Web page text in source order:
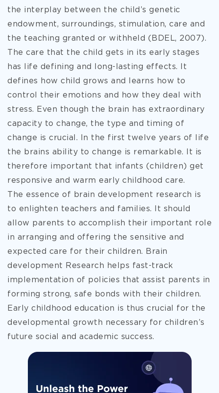
the interplay between the child’s genetic
endowment, surroundings, stimulation, care and
the teaching granted or withheld (BDEL, 2007).
The care that the child gets in its early stages
has life defining and long-lasting effects. It
defines how child grows and learns how to
control their emotions and how they deal with
stress. Even though the brain has extraordinary
capacity to change, the type and timing of
change is crucial. In the first twelve years of life
the brains ability to change is remarkable. It is
therefore important that infants (children) get
responsive and warm early childhood care.
The essence of brain development research is
to enlighten teachers and families. It should
allow parents to accomplish their important role
in arranging and offering the sensitive and
expected care for their children. Brain
development Research helps fast-track
implementation of policies that assist parents in
forming strong, safe bonds with their children.
Early childhood education is thus crucial for the
developmental growth necessary for children’s
future social and academic success.